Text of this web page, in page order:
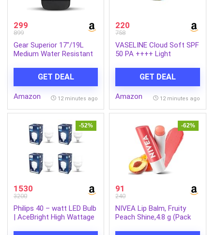
299
899
Gear Superior 17″/19L
Medium Water Resistant
Travel Backpack | College
Bag For Men/Women
(Black – Grey)
GET DEAL
Amazon 12 minutes ago
220
758
VASELINE Cloud Soft SPF
50 PA ++++ Light
with Ceramides &
Hyaluron Moisture Fillers,
Non-Sticky and
Spectrum Protection
GET DEAL
Amazon 12 minutes ago
-52%
1530
3200
Philips 40 – watt LED Bulb
| AceBright High Wattage
-62%
91
240
NIVEA Lip Balm, Fruity
Peach Shine,4.8 g (Pack